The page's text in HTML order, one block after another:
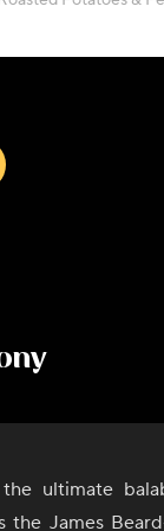
ultimate
the James